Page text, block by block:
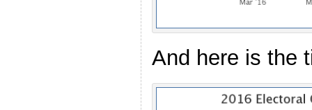
And here is the